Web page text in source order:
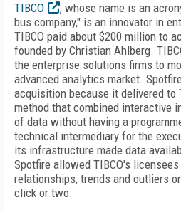
TIBCO
, whose name is an
bus company," is an innovator in
TIBCO paid about $200 million to
founded by Christian Ahlberg.
the enterprise solutions firms to
advanced analytics market.
acquisition because it delivered to
method that combined interactive
of data without having a
technical intermediary for the
its infrastructure made data
Spotfire allowed TIBCO's
relationships, trends and outliers
click or two.